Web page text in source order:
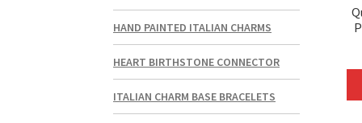
HAND PAINTED ITALIAN CHARMS
HEART BIRTHSTONE CONNECTOR
ITALIAN CHARM BASE BRACELETS